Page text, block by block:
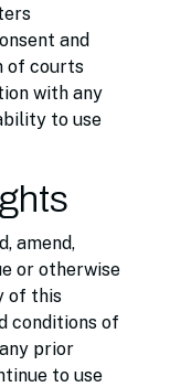
and
of courts
with any
to use
amend,
or otherwise
of this
conditions of
prior
to use